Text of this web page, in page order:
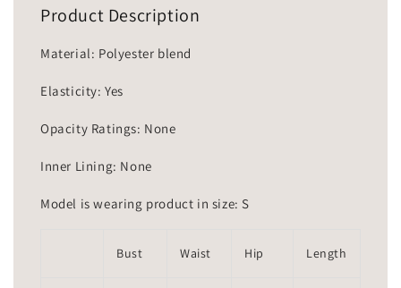
Product Description
Material: Polyester blend
Elasticity: Yes
Opacity Ratings: None
Inner Lining: None
Model is wearing product in size: S
Bust Waist Hip Length